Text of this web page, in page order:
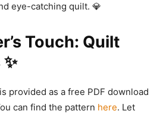
eye-catching quilt. 💎
Touch: Quilt
provided as a free PDF download
can find the pattern here. Let